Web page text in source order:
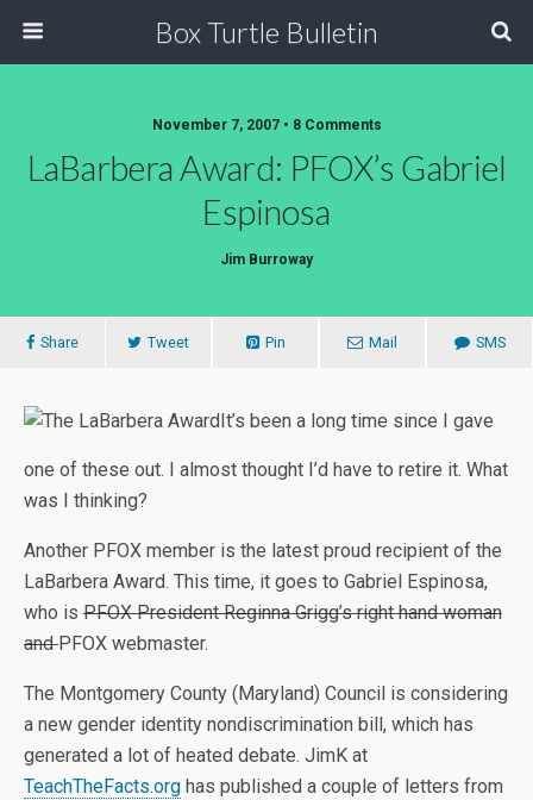
Box Turtle Bulletin
November 7, 2007 • 8 Comments
LaBarbera Award: PFOX’s Gabriel
Espinosa
Jim Burroway
Share Tweet Pin Mail SMS
It’s been a long time since I gave
one of these out. I almost thought I’d have to retire it. What
was I thinking?
Another PFOX member is the latest proud recipient of the
LaBarbera Award. This time, it goes to Gabriel Espinosa,
who is PFOX President Reginna Grigg’s right hand woman
andPFOX webmaster.
The Montgomery County (Maryland) Council is considering
a new gender identity nondiscrimination bill, which has
generated a lot of heated debate. JimK at
TeachTheFacts.org has published a couple of letters from